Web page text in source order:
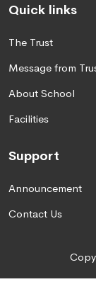
Quick links
The Trust
Message from
About School
Facilities
Support
Announcement
Contact Us